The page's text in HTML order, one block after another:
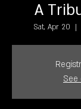
A
Sat, Apr 20
  |
See